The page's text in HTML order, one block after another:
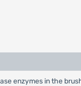
enzymes in the